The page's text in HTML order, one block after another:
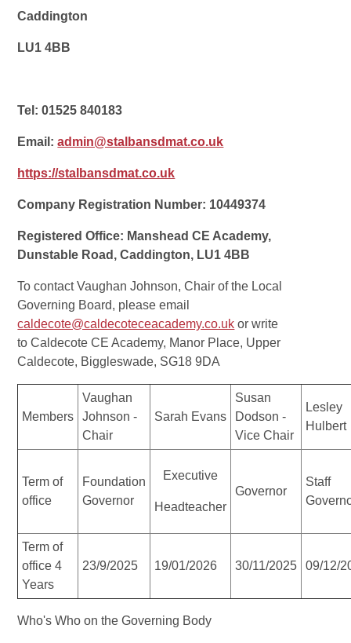
Caddington
LU1 4BB
Tel: 01525 840183
Email:admin@stalbansdmat.co.uk
https://stalbansdmat.co.uk
Company Registration Number: 10449374
Registered Office: Manshead CE Academy,
Dunstable Road,Caddington, LU1 4BB
To contact Vaughan Johnson, Chair of the Local
Governing Board, please email
caldecote@caldecoteceacademy.co.uk or write
to Caldecote CE Academy, Manor Place, Upper
Caldecote, Biggleswade, SG18 9DA
Members
Vaughan
Johnson -
Chair
Sarah Evans
Susan
Dodson -
Vice Chair
Lesley
Hulbert
Term of
office
Foundation
Governor
Executive
Headteacher
Governor
Staff
Term of
office 4
Years
23/9/2025 19/01/2026 30/11/2025 09/12/
Who's Who on the Governing Body